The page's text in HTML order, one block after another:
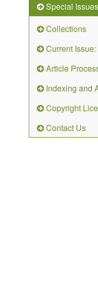
Special Issues
Collections
Current
Article
Indexing and
Copyright
Contact Us